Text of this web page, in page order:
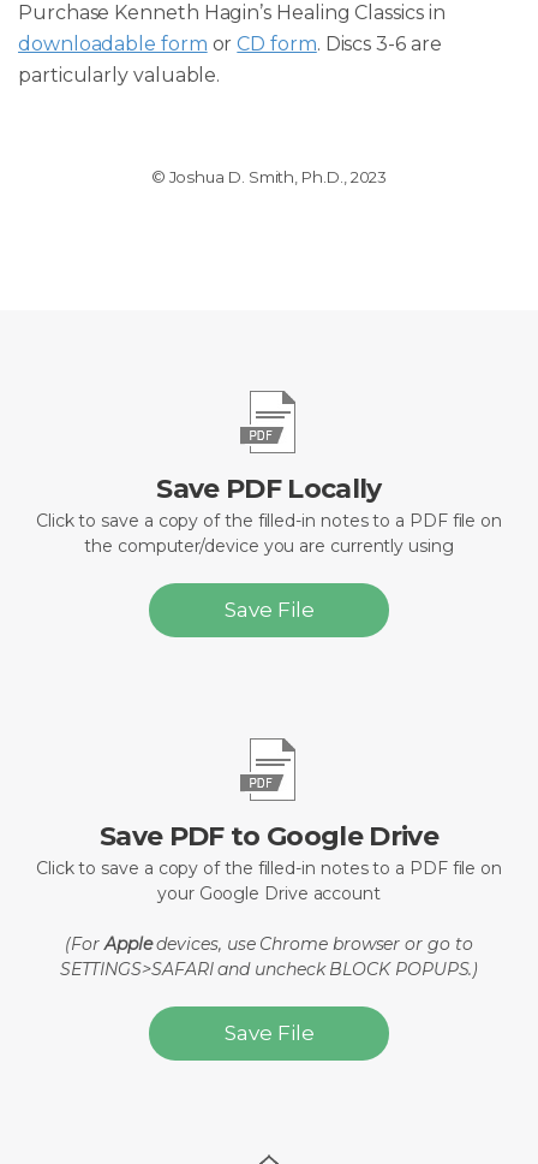
Purchase Kenneth Hagin’s Healing Classics in
downloadable form orCD form. Discs 3-6 are
particularly valuable.
© Joshua D. Smith, Ph.D., 2023
Save PDF Locally
Click to save a copy of the filled-in notes to a PDF file on
the computer/device you are currently using
Save File
Save PDF to Google Drive
Click to save a copy of the filled-in notes to a PDF file on
your Google Drive account
(ForAppledevices, use Chrome browser or go to
SETTINGS>SAFARI and uncheck BLOCK POPUPS.)
Save File